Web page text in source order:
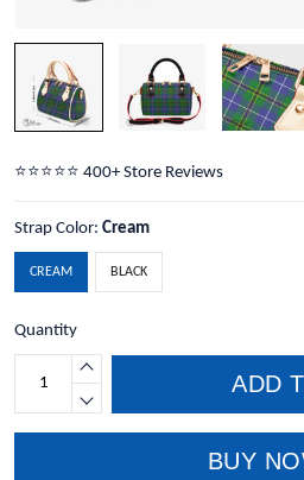
⭐️⭐️⭐️⭐️⭐️ 400+ Store Reviews
Strap Color: Cream
CREAM BLACK
Quantity
ADD
BUY